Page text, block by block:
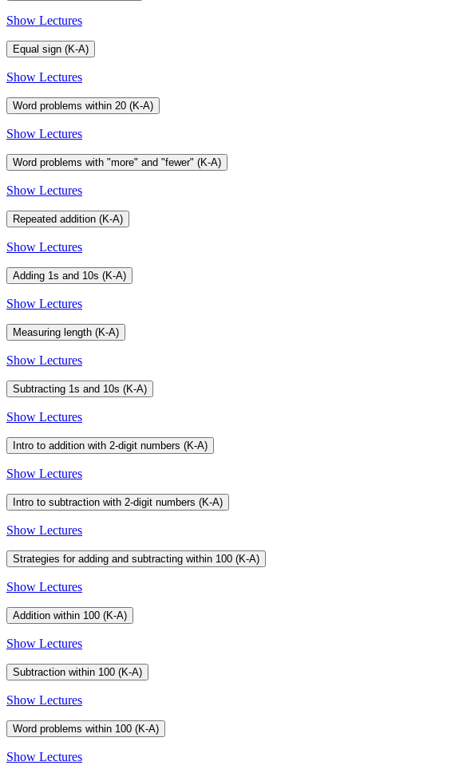
Show Lectures
Equal sign (K-A)
Show Lectures
Word problems within 20 (K-A)
Show Lectures
Word problems with "more" and "fewer" (K-A)
Show Lectures
Repeated addition (K-A)
Show Lectures
Adding 1s and 10s (K-A)
Show Lectures
Measuring length (K-A)
Show Lectures
Subtracting 1s and 10s (K-A)
Show Lectures
Intro to addition with 2-digit numbers (K-A)
Show Lectures
Intro to subtraction with 2-digit numbers (K-A)
Show Lectures
Strategies for adding and subtracting within 100 (K-A)
Show Lectures
Addition within 100 (K-A)
Show Lectures
Subtraction within 100 (K-A)
Show Lectures
Word problems within 100 (K-A)
Show Lectures